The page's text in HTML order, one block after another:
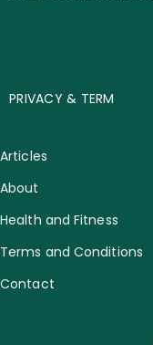
PRIVACY & TERM
Articles
About
Health and Fitness
Terms and Conditions
Contact